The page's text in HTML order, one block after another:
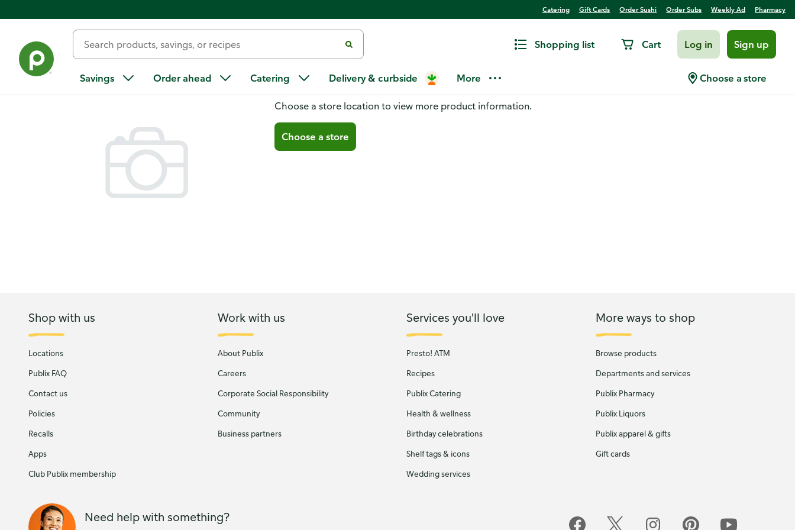
Catering Gift Cards Order Sushi Order Subs Weekly Ad Pharmacy
Shopping list Cart Log in Sign up
Savings Order ahead Catering Delivery & curbside More Choose a store
You don't have a store selected
Choose a store location to view more product information.
Choose a store
Shop with us
Locations
Publix FAQ
Contact us
Policies
Recalls
Apps
Club Publix membership
Work with us
About Publix
Careers
Corporate Social Responsibility
Community
Business partners
Services you'll love
Presto! ATM
Recipes
Publix Catering
Health & wellness
Birthday celebrations
Shelf tags & icons
Wedding services
More ways to shop
Browse products
Departments and services
Publix Pharmacy
Publix Liquors
Publix apparel & gifts
Gift cards
Need help with something?